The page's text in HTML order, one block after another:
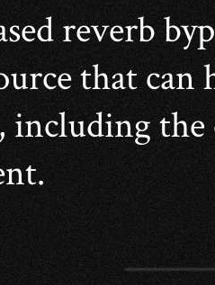
reverb
that can
including the